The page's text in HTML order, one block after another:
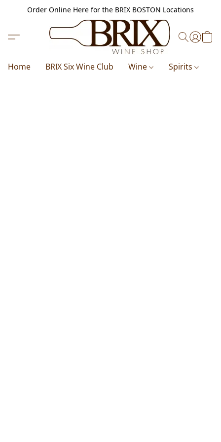
Order Online Here for the BRIX BOSTON Locations
Home BRIX Six Wine Club Wine Spirits